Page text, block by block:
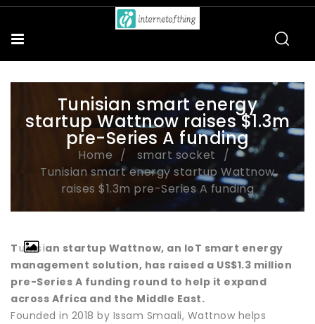
Tunisian smart energy
startup Wattnow raises $1.3m
pre-Series A funding
Home
smart socket
Tunisian smart energy startup Wattnow
raises $1.3m pre-Series A funding
Tunisian startup Wattnow, an IoT smart energy
management solution, has raised a US$1.3 million
pre-Series A funding round to help it expand
across Africa and the Middle East.
Founded in 2018 by Issam Smaali, Wattnow helps